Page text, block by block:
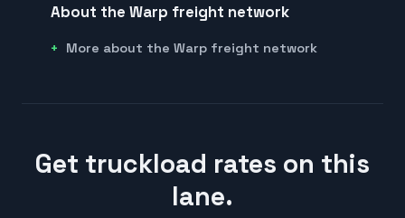
About the Warp freight network
More about the Warp freight network
Get truckload rates on this
lane.